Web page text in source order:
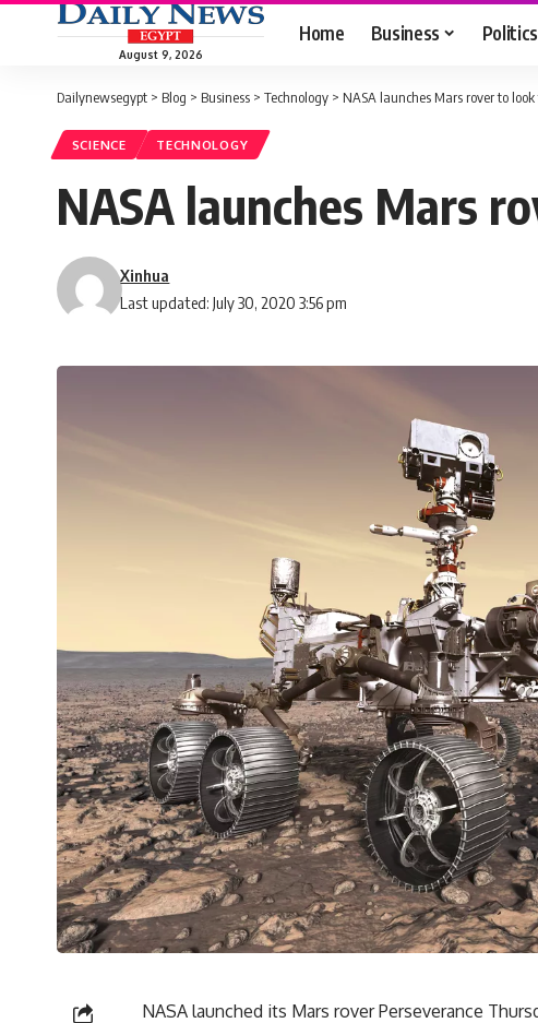
August 9, 2026
Home Business Politics
Dailynewsegypt > Blog > Business > Technology > NASA launches Mars rover to
SCIENCE TECHNOLOGY
NASA launches Mars
Last updated: July 30, 2020 3:56 pm
Xinhua
NASA launched its Mars rover Perseverance